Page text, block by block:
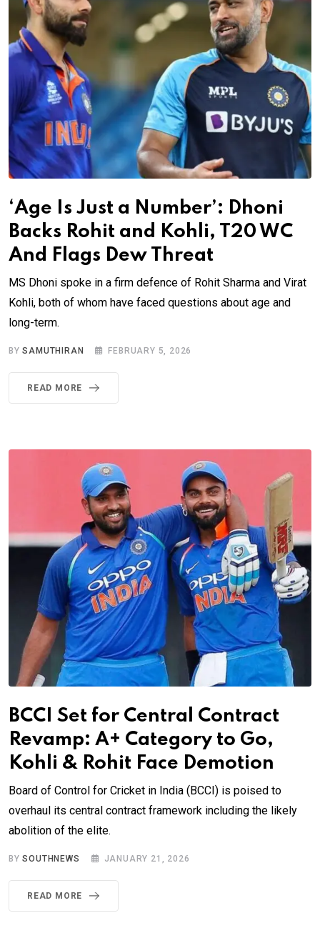
‘Age Is Just a Number’: Dhoni
Backs Rohit and Kohli, T20 WC
And Flags Dew Threat
MS Dhoni spoke in a firm defence of Rohit Sharma and Virat
Kohli, both of whom have faced questions about age and
long-term.
BYSAMUTHIRAN FEBRUARY 5, 2026
READ MORE
BCCI Set for Central Contract
Revamp: A+ Category to Go,
Kohli & Rohit Face Demotion
Board of Control for Cricket in India (BCCI) is poised to
overhaul its central contract framework including the likely
abolition of the elite.
BYSOUTHNEWS JANUARY 21, 2026
READ MORE